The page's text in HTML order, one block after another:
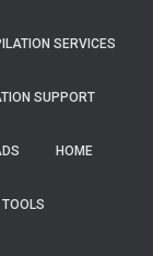
SERVICES
SUPPORT
HOME
TOOLS